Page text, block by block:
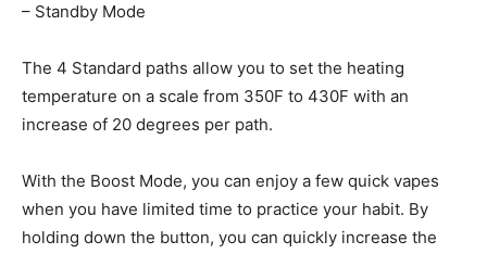
– Standby Mode
The 4 Standard paths allow you to set the heating
temperature on a scale from 350F to 430F with an
increase of 20 degrees per path.
With the Boost Mode, you can enjoy a few quick vapes
when you have limited time to practice your habit. By
holding down the button, you can quickly increase the